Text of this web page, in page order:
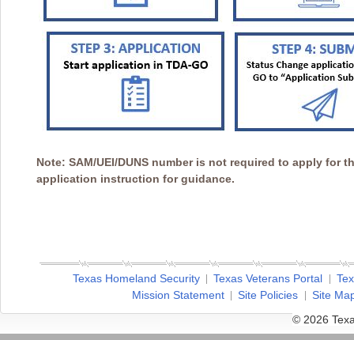
Note: SAM/UEI/DUNS number is not required to apply for
application instruction for guidance.
Texas Homeland Security Texas Veterans Portal
Mission Statement
Site Policies
Site
© 2026